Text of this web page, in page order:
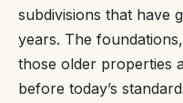
subdivisions that have
years. The
those older properties
before today’s